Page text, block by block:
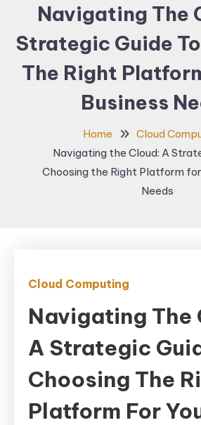
Navigating The
Strategic Guide
The Right
Business
Home
Cloud
Navigating the Cloud: A
Choosing the Right Platform
Needs
Cloud Computing
Navigating The
A Strategic
Choosing The
Platform For